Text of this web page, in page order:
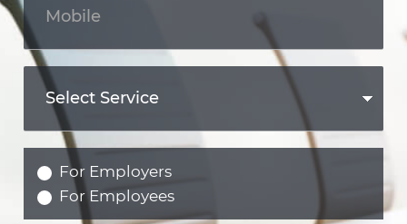
For Employers
For Employees